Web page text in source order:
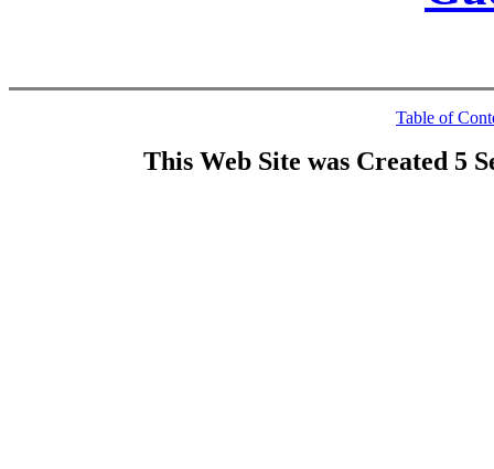
Table of
This Web Site was Created 5